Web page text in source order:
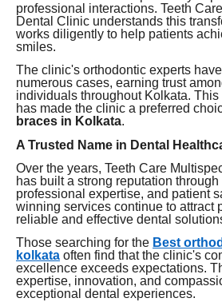
professional interactions. Teeth
Dental Clinic understands this
works diligently to help patients
smiles.
The clinic's orthodontic experts
numerous cases, earning trust
individuals throughout Kolkata.
has made the clinic a preferred
braces in Kolkata.
A Trusted Name in Dental
Over the years, Teeth Care
has built a strong reputation
professional expertise, and patient
winning services continue to attract
reliable and effective dental
Those searching for the Best
kolkata often find that the clinic's
excellence exceeds expectations.
expertise, innovation, and
exceptional dental experiences.